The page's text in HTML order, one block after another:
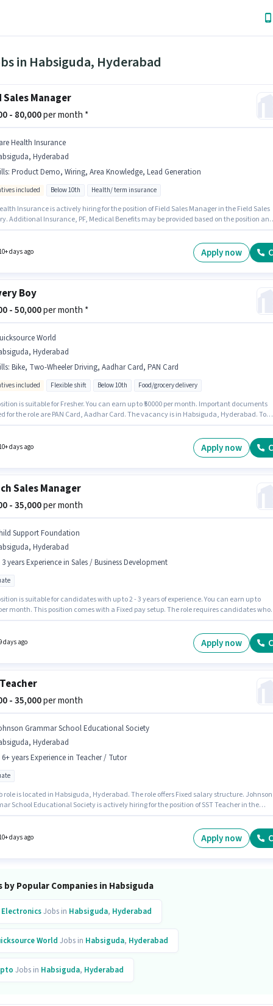
in Habsiguda, Hyderabad
Sales Manager
- 80,000per month *
Health Insurance
Hyderabad
: Product Demo, Wiring, Area Knowledge, Lead Generation
included Below 10th Health/ term insurance
Insurance is actively hiring for the position of Field Sales Manager in the Field Sales
Additional Insurance, PF, Medical Benefits may be provided based on the position and
this job position. The role offers Fixed + Incentives salary structure.
days ago Apply now
Boy
- 50,000per month *
World
Hyderabad
: Bike, Two-Wheeler Driving, Aadhar Card, PAN Card
included Flexible shift Below 10th Food/grocery delivery
is suitable for Fresher. You can earn up to ₹50000 per month. Important documents
for the role are PAN Card, Aadhar Card. The vacancy is in Habsiguda, Hyderabad. To
may be provided based on the position and company policies.
days ago Apply now
Sales Manager
- 35,000per month
Support Foundation
Hyderabad
3 years Experience in Sales / Business Development
is suitable for candidates with up to 2 - 3 years of experience. You can earn up to
per month. This position comes with a Fixed pay setup. The role requires candidates who
Development category.
days ago Apply now
- 35,000per month
Grammar School Educational Society
Hyderabad
6+ years Experience in Teacher / Tutor
role is located in Habsiguda, Hyderabad. The role offers Fixed salary structure. Johnson
School Educational Society is actively hiring for the position of SST Teacher in the
is open to candidates with up to 1 - 6+ years of experience and monthly earning will be
days ago Apply now
by Popular Companies in Habsiguda
ElectronicsJobs in Habsiguda, Hyderabad
World Jobs in Habsiguda, Hyderabad
Jobs in Habsiguda, Hyderabad